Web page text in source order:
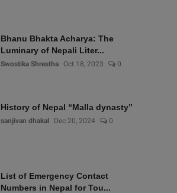
Bhanu Bhakta Acharya: The
Luminary of Nepali Liter...
Swostika Shrestha Oct 18, 2023 0
History of Nepal “Malla dynasty”
sanjivan dhakal Dec 20, 2024 0
List of Emergency Contact
Numbers in Nepal for Tou...